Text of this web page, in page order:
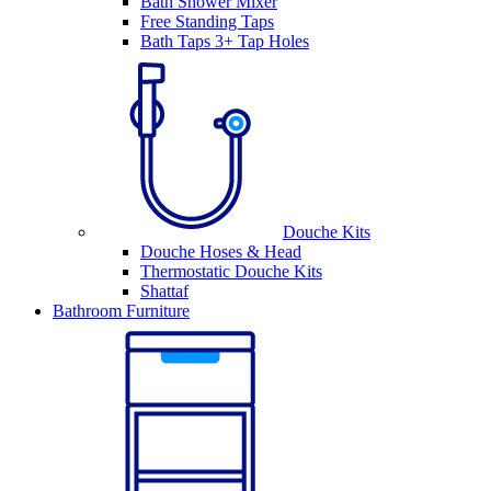
Free Standing Taps
Bath Taps 3+ Tap Holes
Douche Kits
Douche Hoses & Head
Thermostatic Douche Kits
Shattaf
Bathroom Furniture